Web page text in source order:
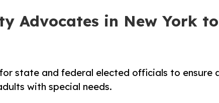
Advocates in New York
state and federal elected officials to ensure
with special needs.